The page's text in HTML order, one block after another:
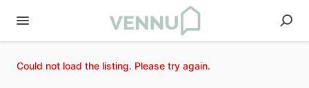
Could not load the listing. Please try again.